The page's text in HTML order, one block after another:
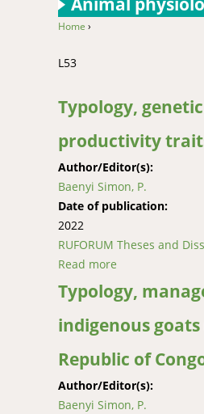
Home ›
L53
Typology,
productivity
Author/Editor(s):
Baenyi Simon, P.
Date of publication:
2022
RUFORUM Theses and
Read more about
Typology,
indigenous
Republic of
Author/Editor(s):
Baenyi Simon, P.